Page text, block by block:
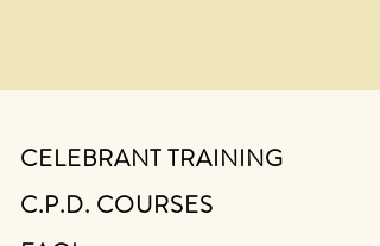
CELEBRANT TRAINING
C.P.D. COURSES